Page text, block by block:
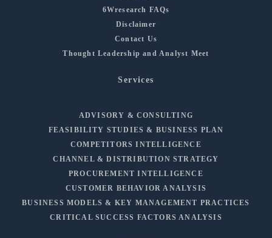
6Wresearch FAQs
Disclaimer
Contact Us
Thought Leadership and Analyst Meet
Services
ADVISORY & CONSULTING
FEASIBILITY STUDIES & BUSINESS PLAN
COMPETITORS INTELLIGENCE
CHANNEL & DISTRIBUTION STRATEGY
PROCUREMENT INTELLIGENCE
CUSTOMER BEHAVIOR ANALYSIS
BUSINESS MODELS & KEY MANAGEMENT PRACTICES
CRITICAL SUCCESS FACTORS ANALYSIS